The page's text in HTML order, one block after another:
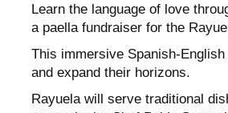
Learn the language of love
a paella fundraiser for the
This immersive Spanish-
and expand their horizons.
Rayuela will serve traditional